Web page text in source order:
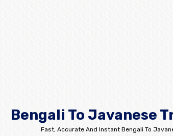
Bengali To Javanese
Fast, Accurate And Instant Bengali To